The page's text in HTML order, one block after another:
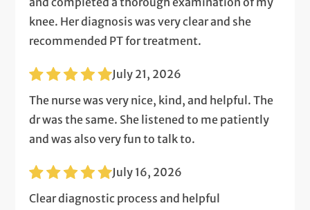
knee. Her diagnosis was very clear and she
recommended PT for treatment.
July 21, 2026
The nurse was very nice, kind, and helpful. The
dr was the same. She listened to me patiently
and was also very fun to talk to.
July 16, 2026
Clear diagnostic process and helpful